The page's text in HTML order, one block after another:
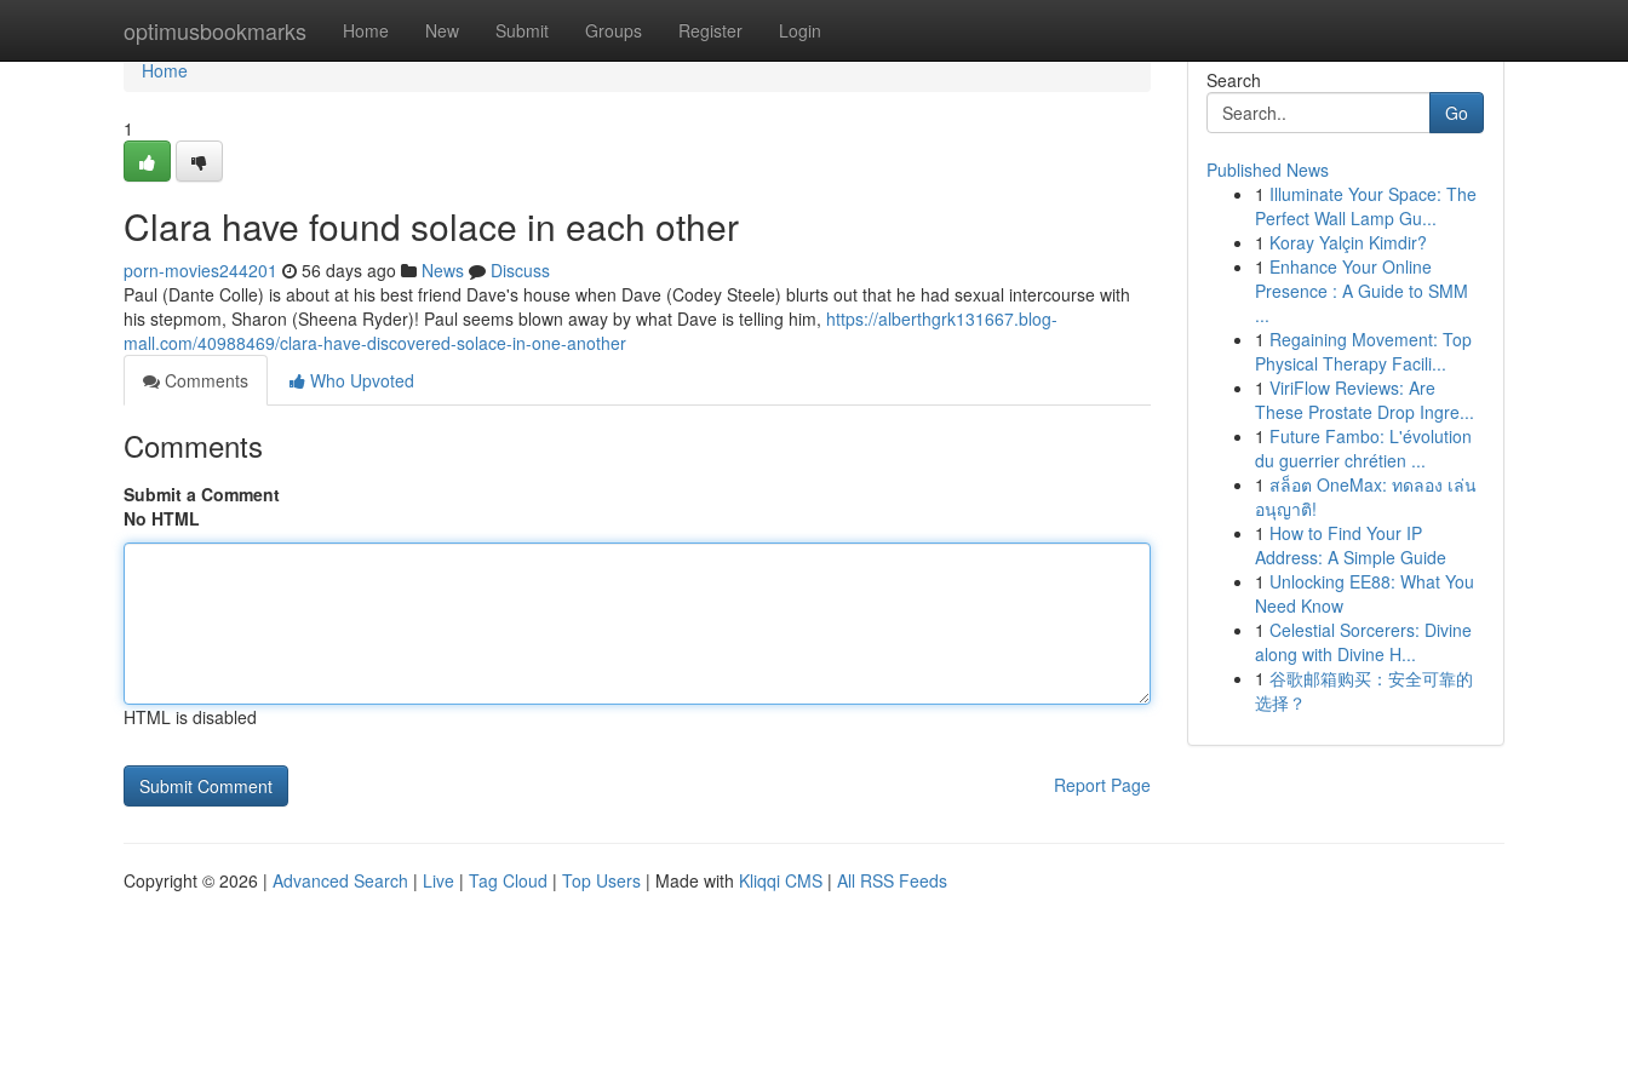
optimusbookmarks Home New Submit Groups Register Login
Home
Home
1
Clara have found solace in each other
porn-movies244201 56 days ago News
Discuss
Paul (Dante Colle) is about at his best friend Dave's house when Dave (Codey Steele) blurts out that he had sexual intercourse with
his stepmom, Sharon (Sheena Ryder)! Paul seems blown away by what Dave is telling him, https://alberthgrk131667.blog-
mall.com/40988469/clara-have-discovered-solace-in-one-another
Comments
Who Upvoted
Comments
Submit a Comment
No HTML
HTML is disabled
Report Page
Search
Go
Published News
1 Illuminate Your Space: The
Perfect Wall Lamp Gu...
1 Koray Yalçin Kimdir?
1 Enhance Your Online
Presence : A Guide to SMM
...
1 Regaining Movement: Top
Physical Therapy Facili...
1 ViriFlow Reviews: Are
These Prostate Drop Ingre...
1 Future Fambo: L'évolution
du guerrier chrétien ...
1 สล็อต OneMax: ทดลอง เล่น
อนุญาติ!
1 How to Find Your IP
Address: A Simple Guide
1 Unlocking EE88: What You
Need Know
1 Celestial Sorcerers: Divine
along with Divine H...
1 谷歌邮箱购买：安全可靠的
选择？
Copyright © 2026 | Advanced Search | Live | Tag Cloud | Top Users | Made with Kliqqi CMS | All RSS Feeds